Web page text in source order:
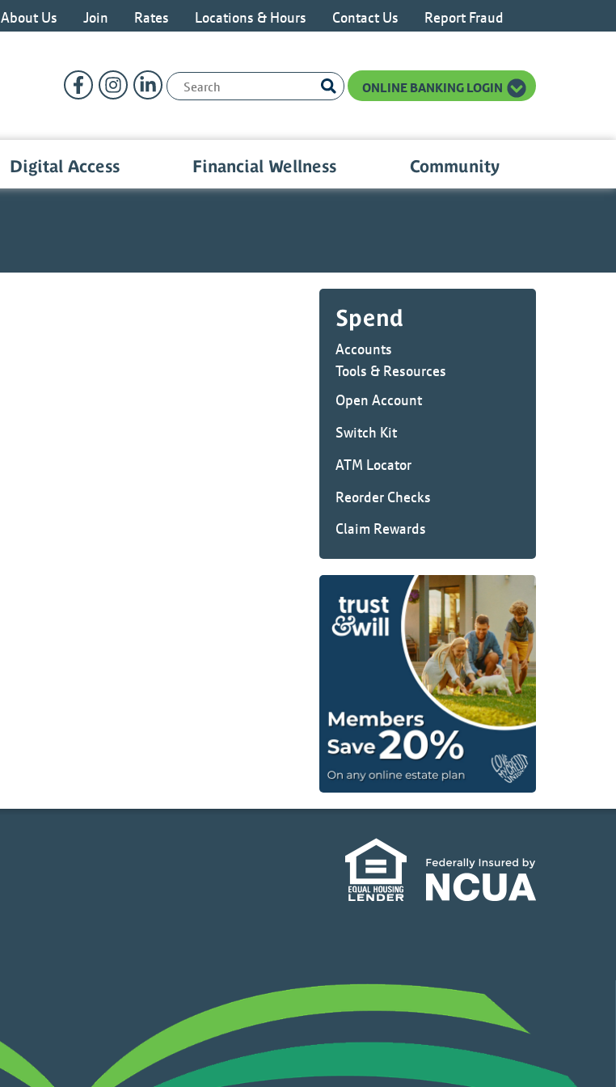
About Us Join Rates Locations & Hours Contact Us Report Fraud
Follow Us
Like us on Facebook
Follow us on Instragram
Connect with us on LinkedIn
Search: ONLINE BANKING LOGIN
Digital Access Financial Wellness Community
Spend
Accounts
Tools & Resources
Open Account
Switch Kit
ATM Locator
Reorder Checks
Claim Rewards